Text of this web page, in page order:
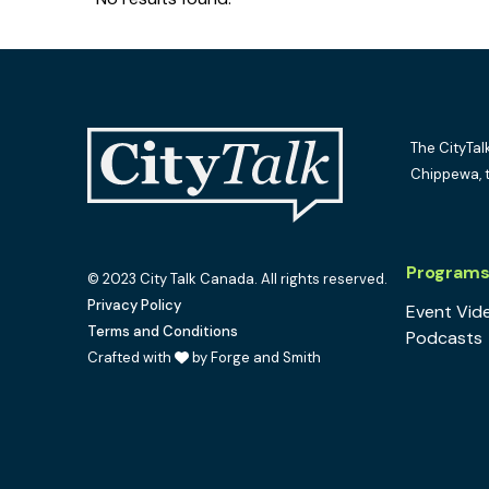
The
Chippewa,
© 2023 City Talk Canada. All rights reserved.
Privacy Policy
Terms and Conditions
Crafted with
by Forge and Smith
Programs
Event
Podcasts